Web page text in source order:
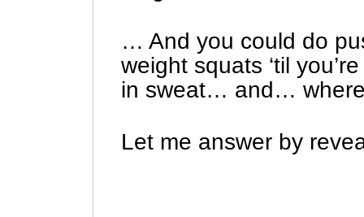
… And you could do
weight squats ‘til
in sweat… and…
Let me answer by